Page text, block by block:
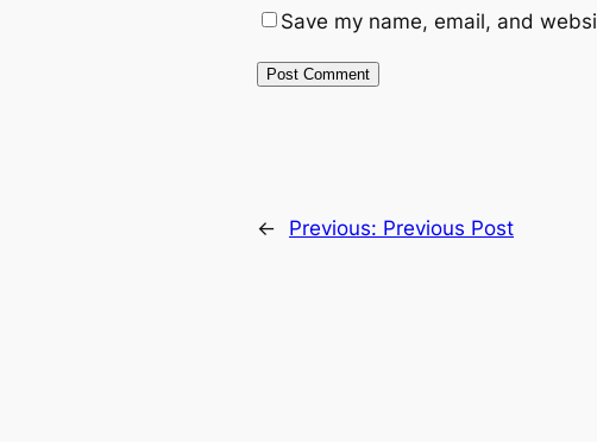
Save my name, email, and
← Previous: Previous Post